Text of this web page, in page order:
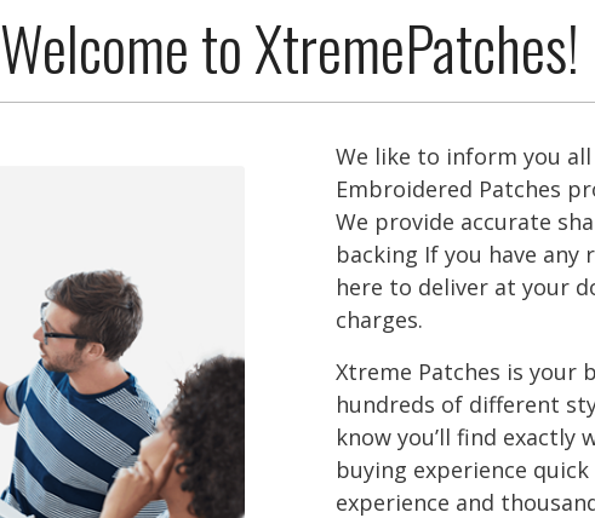
Welcome to XtremePatches!
We like to inform you
Embroidered Patches
We provide accurate
backing If you have any
here to deliver at your
charges.
Xtreme Patches is your
hundreds of different
know you’ll find exactly
buying experience
experience and